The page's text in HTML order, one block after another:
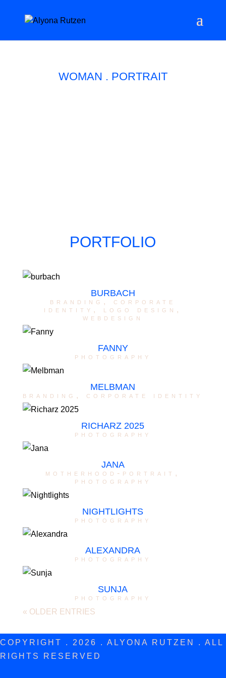
WOMAN . PORTRAIT
PORTFOLIO
BURBACH
branding , corporate
identity , logo design ,
webdesign
FANNY
photography
MELBMAN
branding , corporate identity
RICHARZ 2025
photography
JANA
motherhood-portrait ,
photography
NIGHTLIGHTS
photography
ALEXANDRA
photography
SUNJA
photography
« OLDER ENTRIES
COPYRIGHT . 2026 . ALYONA RUTZEN . ALL
RIGHTS RESERVED